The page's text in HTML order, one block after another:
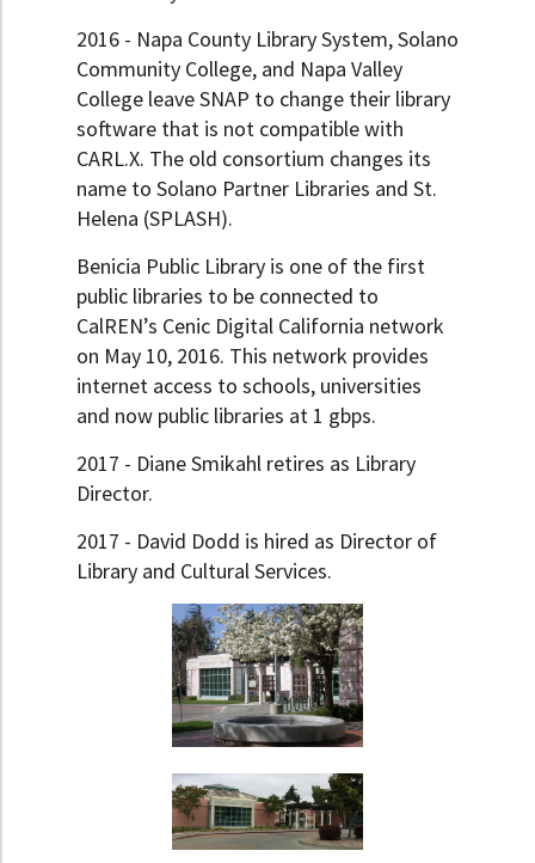
2016 - Napa County Library System, Solano
Community College, and Napa Valley
College leave SNAP to change their library
software that is not compatible with
CARL.X. The old consortium changes its
name to Solano Partner Libraries and St.
Helena (SPLASH).
Benicia Public Library is one of the first
public libraries to be connected to
CalREN’s Cenic Digital California network
on May 10, 2016. This network provides
internet access to schools, universities
and now public libraries at 1 gbps.
2017 - Diane Smikahl retires as Library
Director.
2017 - David Dodd is hired as Director of
Library and Cultural Services.